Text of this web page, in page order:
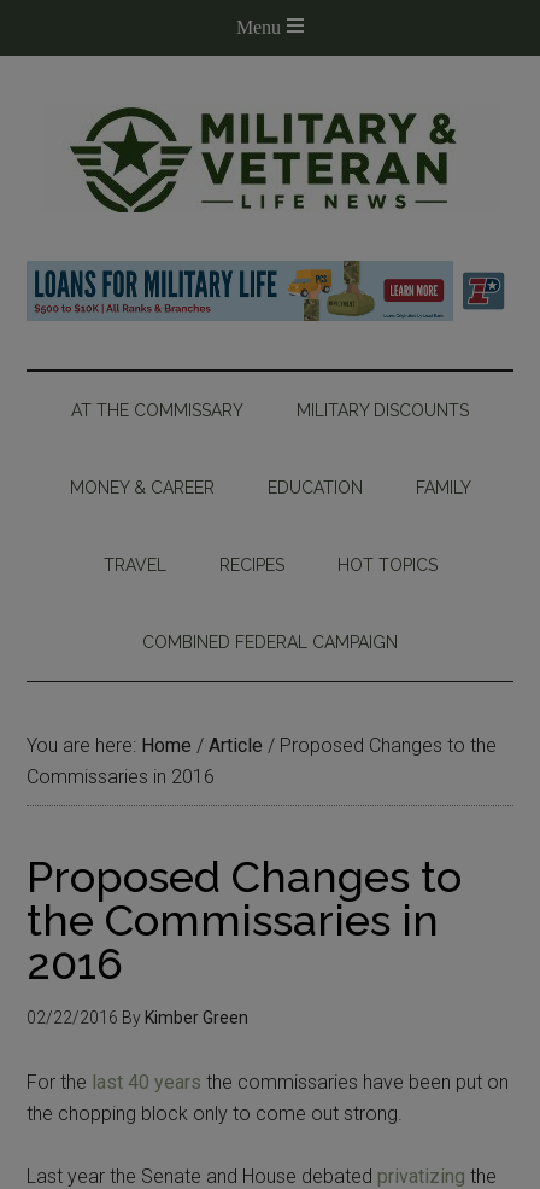
AT THE COMMISSARY MILITARY DISCOUNTS
MONEY & CAREER EDUCATION FAMILY
TRAVEL RECIPES HOT TOPICS
COMBINED FEDERAL CAMPAIGN
You are here: Home / Article / Proposed Changes to the
Commissaries in 2016
Proposed Changes to
the Commissaries in
2016
02/22/2016 By Kimber Green
For the last 40 years the commissaries have been put on
the chopping block only to come out strong.
Last year the Senate and House debated privatizing the